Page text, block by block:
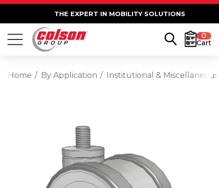
THE EXPERT IN MOBILITY SOLUTIONS
0
Cart
Home By Application Institutional & Miscellaneous